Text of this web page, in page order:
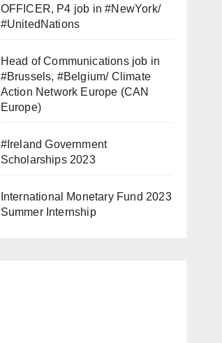
OFFICER, P4 job in #NewYork/
#UnitedNations
Head of Communications job in
#Brussels, #Belgium/ Climate
Action Network Europe (CAN
Europe)
#Ireland Government
Scholarships 2023
International Monetary Fund 2023
Summer Internship